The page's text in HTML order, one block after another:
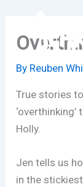
content
By Reuben
True stories
Holly.
Jen tells us
in the